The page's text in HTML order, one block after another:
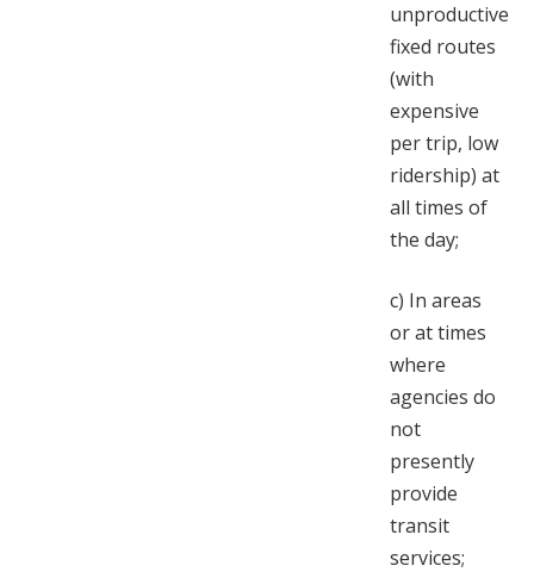
unproductive
fixed routes
(with
expensive
per trip, low
ridership) at
all times of
the day;
c) In areas
or at times
where
agencies do
not
presently
provide
transit
services;